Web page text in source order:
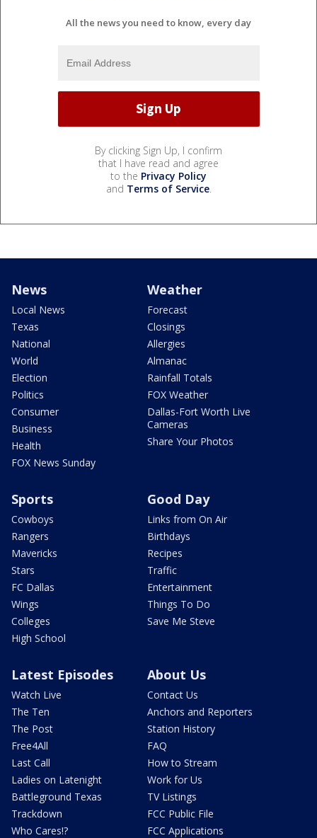
All the news you need to know, every day
By clicking Sign Up, I confirm
that I have read and agree
to the Privacy Policy
and Terms of Service.
News
Local News
Texas
National
World
Election
Politics
Consumer
Business
Health
FOX News Sunday
Weather
Forecast
Closings
Allergies
Almanac
Rainfall Totals
FOX Weather
Dallas-Fort Worth Live
Cameras
Share Your Photos
Sports
Cowboys
Rangers
Mavericks
Stars
FC Dallas
Wings
Colleges
High School
Good Day
Links from On Air
Birthdays
Recipes
Traffic
Entertainment
Things To Do
Save Me Steve
Latest Episodes
Watch Live
The Ten
The Post
Free4All
Last Call
Ladies on Latenight
Battleground Texas
Trackdown
Who Cares!?
About Us
Contact Us
Anchors and Reporters
Station History
FAQ
How to Stream
Work for Us
TV Listings
FCC Public File
FCC Applications